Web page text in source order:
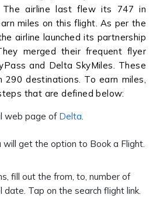
The airline last flew its 747 in
miles on this flight. As per the
airline launched its partnership
merged their frequent flyer
and Delta SkyMiles. These
destinations. To earn miles,
that are defined below:
web page of Delta
will get the option to Book a Flight.
fill out the from, to, number of
Tap on the search flight link.